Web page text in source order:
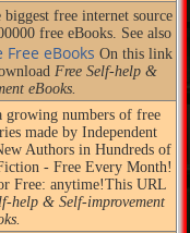
free internet source
free eBooks. See also
eBooks On this link
Free Self-help &
eBooks.
numbers of free
made by Independent
Authors in Hundreds of
- Free Every Month!
Free: anytime!This URL
help & Self-improvement